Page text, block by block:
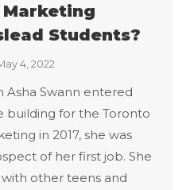
Marketing
Students?
4, 2022
Asha Swann entered
building for the Toronto
in 2017, she was
of her first job. She
other teens and